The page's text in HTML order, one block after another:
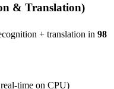
& Translation)
+ translation in 98
time on CPU)